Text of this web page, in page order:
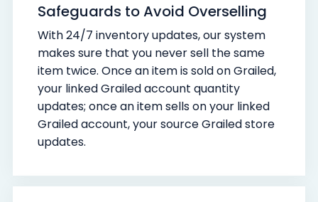
Safeguards to Avoid Overselling
With 24/7 inventory updates, our system
makes sure that you never sell the same
item twice. Once an item is sold on Grailed,
your linked Grailed account quantity
updates; once an item sells on your linked
Grailed account, your source Grailed store
updates.